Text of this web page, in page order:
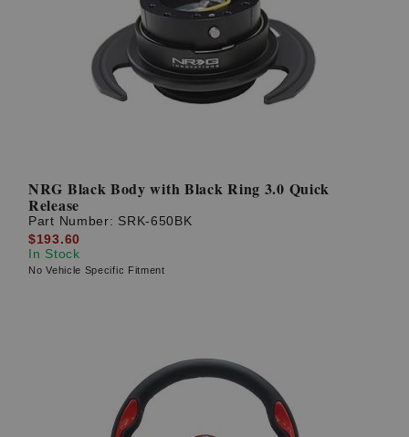
NRG Black Body with Black Ring 3.0 Quick
Release
Part Number: SRK-650BK
$193.60
In Stock
No Vehicle Specific Fitment